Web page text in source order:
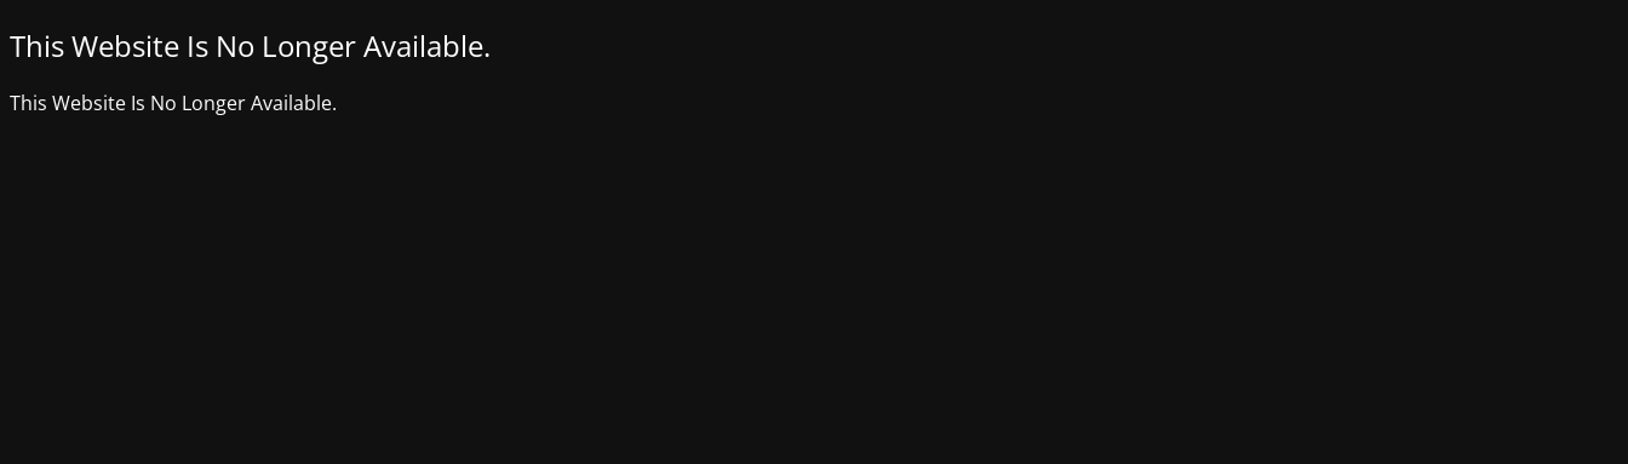
This Website Is No Longer Available.
This Website Is No Longer Available.